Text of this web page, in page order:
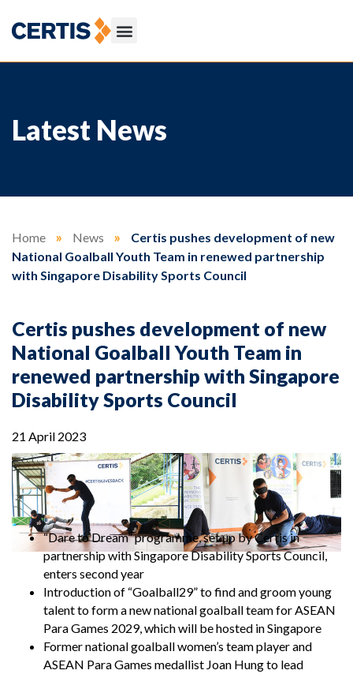
Latest News
Home » News »
Certis pushes development of new
National Goalball Youth Team in renewed partnership
with Singapore Disability Sports Council
Certis pushes development of new
National Goalball Youth Team in
renewed partnership with Singapore
Disability Sports Council
21 April 2023
“Dare to Dream” programme, set up by Certis in
partnership with Singapore Disability Sports Council,
enters second year
Introduction of “Goalball29” to find and groom young
talent to form a new national goalball team for ASEAN
Para Games 2029, which will be hosted in Singapore
Former national goalball women’s team player and
ASEAN Para Games medallist Joan Hung to lead